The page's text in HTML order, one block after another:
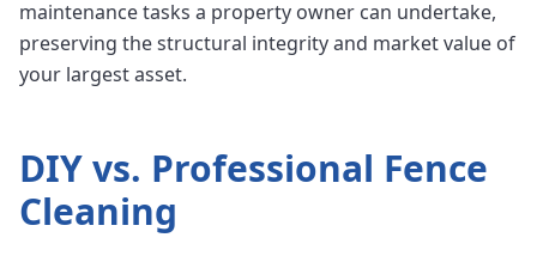
maintenance tasks a property owner can undertake,
preserving the structural integrity and market value of
your largest asset.
DIY vs. Professional Fence
Cleaning